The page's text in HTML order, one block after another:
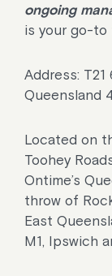
ongoing
is your go-to
Address: T21
Queensland
Located on
Toohey
Ontime’s
throw of
East
M1, Ipswich